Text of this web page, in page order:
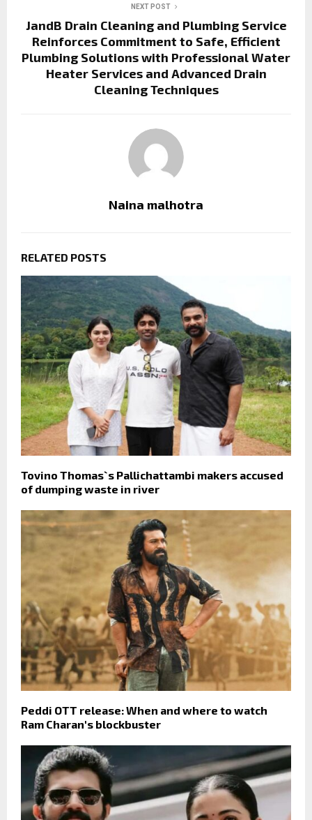
NEXT POST
JandB Drain Cleaning and Plumbing Service
Reinforces Commitment to Safe, Efficient
Plumbing Solutions with Professional Water
Heater Services and Advanced Drain
Cleaning Techniques
Naina malhotra
RELATED POSTS
Tovino Thomas`s Pallichattambi makers accused
of dumping waste in river
Peddi OTT release: When and where to watch
Ram Charan's blockbuster